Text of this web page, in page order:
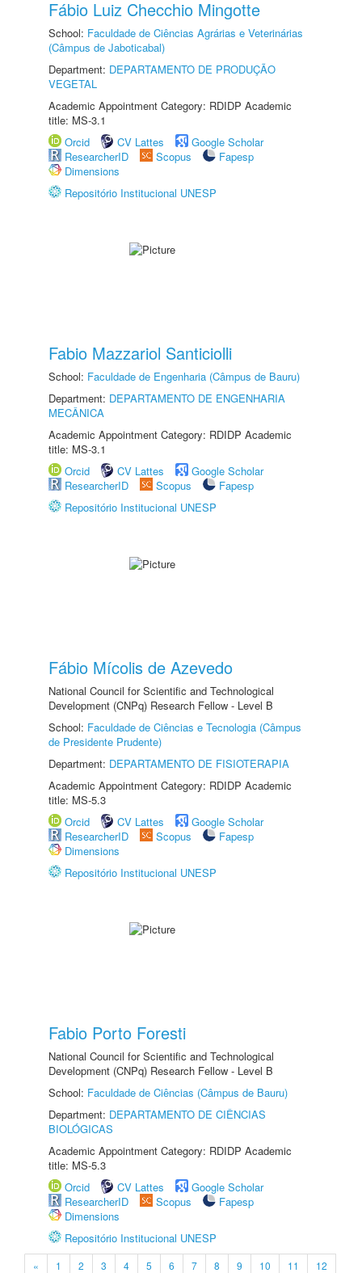
Fábio Luiz Checchio Mingotte
School: Faculdade de Ciências Agrárias e Veterinárias
(Câmpus de Jaboticabal)
Department: DEPARTAMENTO DE PRODUÇÃO
VEGETAL
Academic Appointment Category: RDIDP Academic
title: MS-3.1
Orcid
CV Lattes
Google Scholar
ResearcherID
Scopus
Fapesp
Dimensions
Repositório Institucional UNESP
Fabio Mazzariol Santiciolli
School: Faculdade de Engenharia (Câmpus de Bauru)
Department: DEPARTAMENTO DE ENGENHARIA
MECÂNICA
Academic Appointment Category: RDIDP Academic
title: MS-3.1
Orcid
CV Lattes
Google Scholar
ResearcherID
Scopus
Fapesp
Repositório Institucional UNESP
Fábio Mícolis de Azevedo
National Council for Scientific and Technological
Development (CNPq) Research Fellow - Level B
School: Faculdade de Ciências e Tecnologia (Câmpus
de Presidente Prudente)
Department: DEPARTAMENTO DE FISIOTERAPIA
Academic Appointment Category: RDIDP Academic
title: MS-5.3
Orcid
CV Lattes
Google Scholar
ResearcherID
Scopus
Fapesp
Dimensions
Repositório Institucional UNESP
Fabio Porto Foresti
National Council for Scientific and Technological
Development (CNPq) Research Fellow - Level B
School: Faculdade de Ciências (Câmpus de Bauru)
Department: DEPARTAMENTO DE CIÊNCIAS
BIOLÓGICAS
Academic Appointment Category: RDIDP Academic
title: MS-5.3
Orcid
CV Lattes
Google Scholar
ResearcherID
Scopus
Fapesp
Dimensions
Repositório Institucional UNESP
« 1 2 3 4 5 6 7 8 9 10 11
12